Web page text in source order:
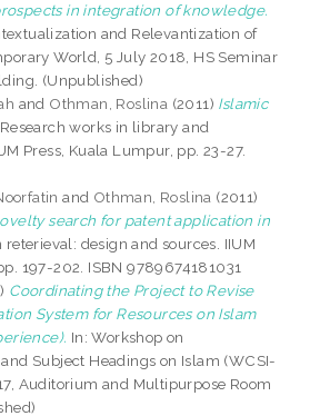
in integration of knowledge.
and Relevantization of
World, 5 July 2018, HS Seminar
(Unpublished)
and Othman, Roslina (2011) Islamic
works in library and
Press, Kuala Lumpur, pp. 23-27.
and Othman, Roslina (2011)
search for patent application in
design and sources. IIUM
197-202. ISBN 9789674181031
Coordinating the Project to Revise
System for Resources on Islam
In: Workshop on
Subject Headings on Islam (WCSI-
Auditorium and Multipurpose Room